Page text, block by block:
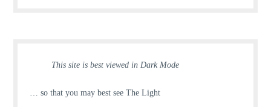
This site is best viewed in Dark Mode
… so that you may best see The Light